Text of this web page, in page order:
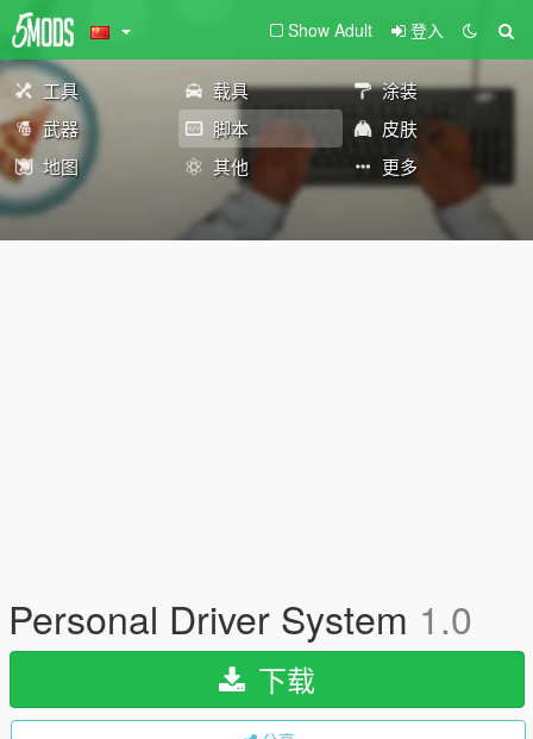
Show Adult 登入
工具 载具
涂装
武器
脚本
皮肤
地图
其他 更多
Personal Driver System 1.0
下载